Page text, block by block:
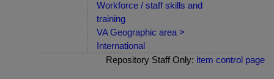
Workforce / staff skills and
training
VA Geographic area >
International
Repository Staff Only: item control page